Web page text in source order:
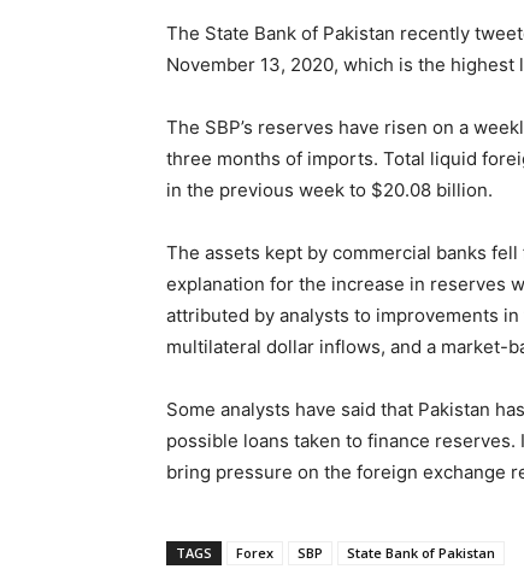
The State Bank of Pakistan recently
November 13, 2020, which is the highest
The SBP’s reserves have risen on a
three months of imports. Total liquid
in the previous week to $20.08 billion.
The assets kept by commercial banks
explanation for the increase in reserves
attributed by analysts to improvements
multilateral dollar inflows, and a market-
Some analysts have said that Pakistan
possible loans taken to finance
bring pressure on the foreign exchange
TAGS Forex SBP State Bank of Pakistan